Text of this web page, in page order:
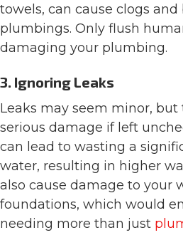
towels, can cause clogs
plumbings. Only flush
damaging your plumbing.
3. Ignoring Leaks
Leaks may seem minor, but
serious damage if left
can lead to wasting a
water, resulting in higher
also cause damage to your
foundations, which would
needing more than just